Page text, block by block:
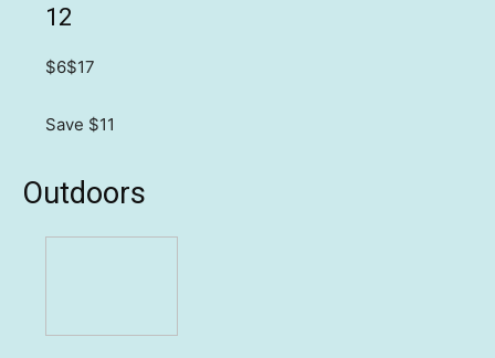
12
$6$17
Save $11
Outdoors